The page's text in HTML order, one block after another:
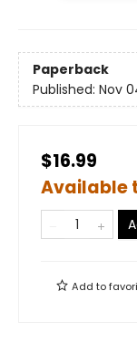
Paperback
Published: Nov
$16.99
Available
Add to